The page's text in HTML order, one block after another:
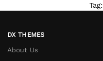
Tag:
DX THEMES
About Us